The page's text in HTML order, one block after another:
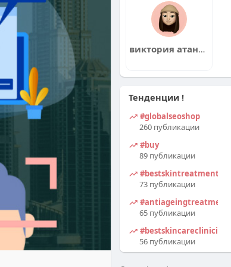
виктория атанасова
Тенденции !
#globalseoshop
260 публикации
#buy
89 публикации
73 публикации
65 публикации
56 публикации